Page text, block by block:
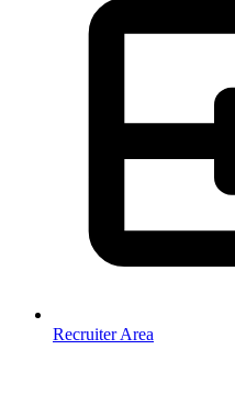
Recruiter Area